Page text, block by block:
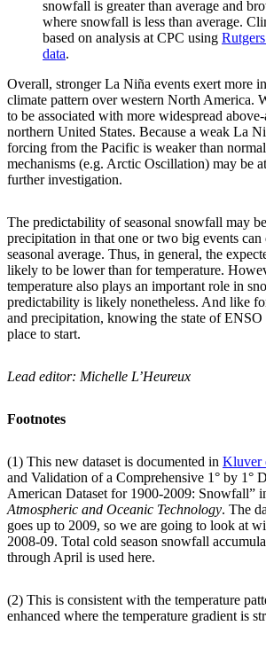
snowfall is greater than average and
where snowfall is less than average.
based on analysis at CPC using
data.
Overall, stronger La Niña events exert more
climate pattern over western North America.
to be associated with more widespread
northern United States. Because a weak La
forcing from the Pacific is weaker than
mechanisms (e.g. Arctic Oscillation) may be
further investigation.
The predictability of seasonal snowfall may
precipitation in that one or two big events
seasonal average. Thus, in general, the
likely to be lower than for temperature.
temperature also plays an important role in
predictability is likely nonetheless. And like
and precipitation, knowing the state of ENSO
place to start.
Lead editor: Michelle L’Heureux
Footnotes
(1) This new dataset is documented in Kluver
and Validation of a Comprehensive 1° by 1°
American Dataset for 1900-2009: Snowfall”
Atmospheric and Oceanic Technology. The
goes up to 2009, so we are going to look at
2008-09. Total cold season snowfall
through April is used here.
(2) This is consistent with the temperature
enhanced where the temperature gradient is